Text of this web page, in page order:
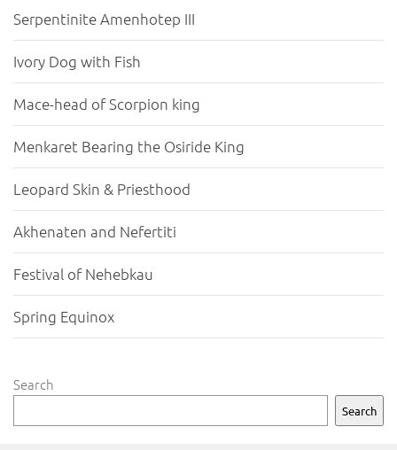
Serpentinite Amenhotep III
Ivory Dog with Fish
Mace-head of Scorpion king
Menkaret Bearing the Osiride King
Leopard Skin & Priesthood
Akhenaten and Nefertiti
Festival of Nehebkau
Spring Equinox
Search
Search